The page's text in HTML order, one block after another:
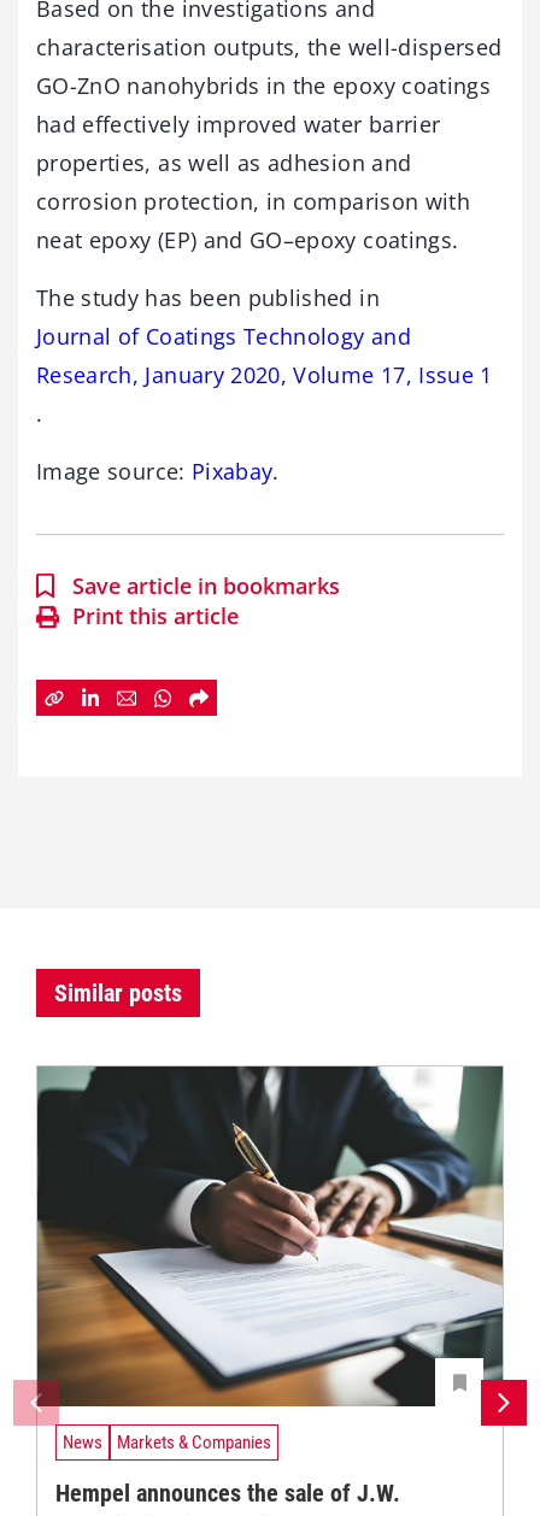
Based on the investigations and
characterisation outputs, the well-dispersed
GO-ZnO nanohybrids in the epoxy coatings
had effectively improved water barrier
properties, as well as adhesion and
corrosion protection, in comparison with
neat epoxy (EP) and GO–epoxy coatings.
The study has been published in
Journal of Coatings Technology and
Research, January 2020, Volume 17, Issue 1
.
Image source: Pixabay.
Save article in bookmarks
Print this article
Similar posts
News Markets & Companies
Hempel announces the sale of J.W.